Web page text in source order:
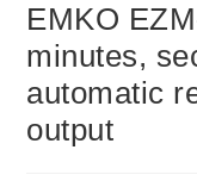
EMKO
minutes,
automatic
output